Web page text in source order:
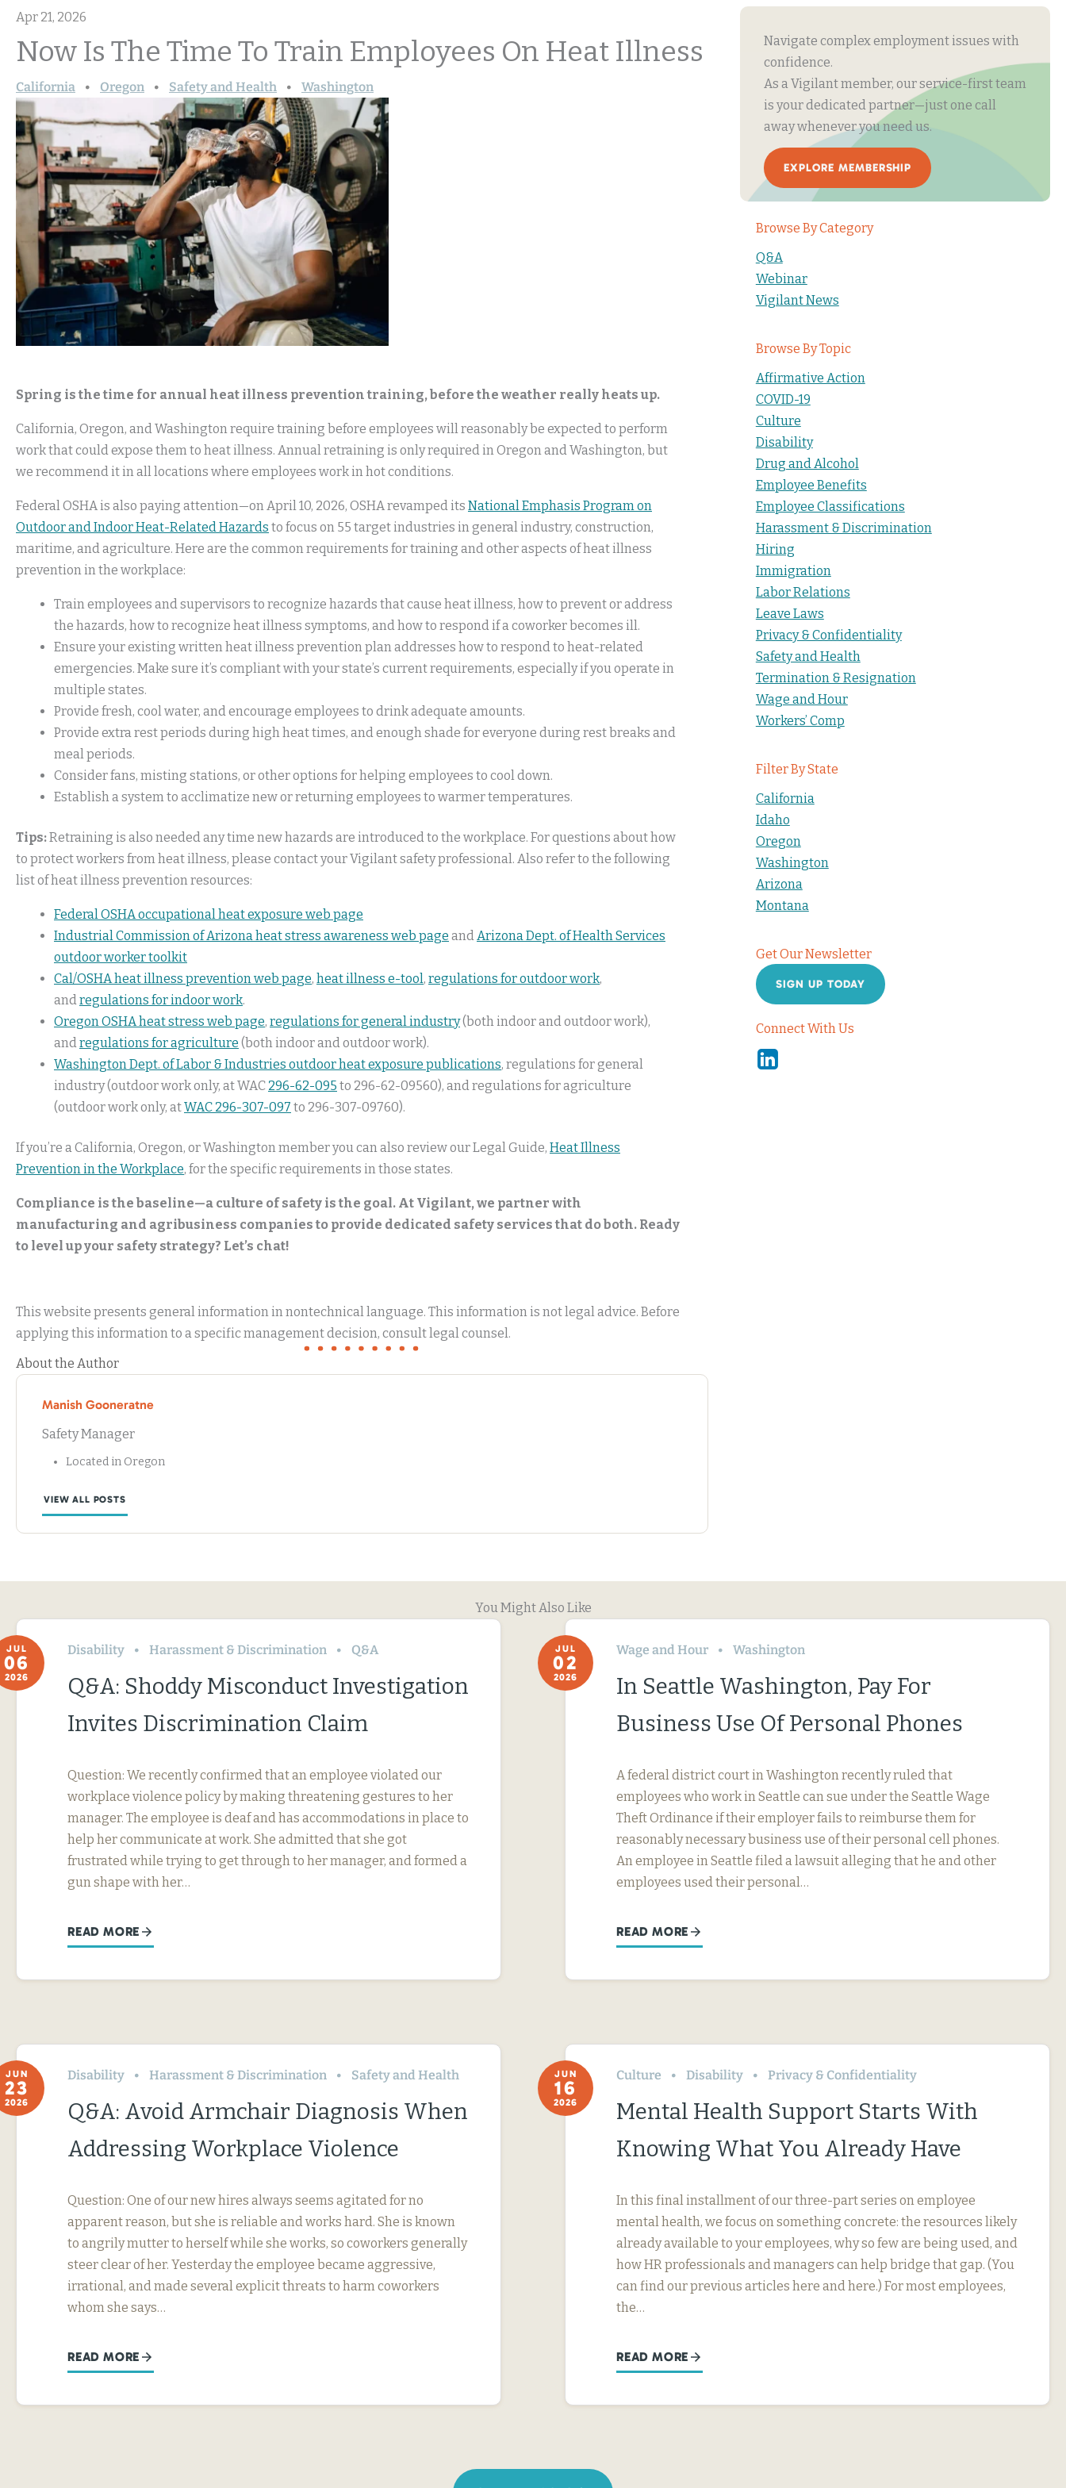
Apr 21, 2026
Now Is The Time To Train Employees On Heat Illness
California Oregon Safety and Health Washington
Spring is the time for annual heat illness prevention training, before the weather really heats up.
California, Oregon, and Washington require training before employees will reasonably be expected to perform
work that could expose them to heat illness. Annual retraining is only required in Oregon and Washington, but
we recommend it in all locations where employees work in hot conditions.
Federal OSHA is also paying attention—on April 10, 2026, OSHA revamped its National Emphasis Program on
Outdoor and Indoor Heat-Related Hazards to focus on 55 target industries in general industry, construction,
maritime, and agriculture. Here are the common requirements for training and other aspects of heat illness
prevention in the workplace:
Train employees and supervisors to recognize hazards that cause heat illness, how to prevent or address
the hazards, how to recognize heat illness symptoms, and how to respond if a coworker becomes ill.
Ensure your existing written heat illness prevention plan addresses how to respond to heat-related
emergencies. Make sure it’s compliant with your state’s current requirements, especially if you operate in
multiple states.
Provide fresh, cool water, and encourage employees to drink adequate amounts.
Provide extra rest periods during high heat times, and enough shade for everyone during rest breaks and
meal periods.
Consider fans, misting stations, or other options for helping employees to cool down.
Establish a system to acclimatize new or returning employees to warmer temperatures.
Tips:Retraining is also needed any time new hazards are introduced to the workplace. For questions about how
to protect workers from heat illness, please contact your Vigilant safety professional. Also refer to the following
list of heat illness prevention resources:
Federal OSHA occupational heat exposure web page
Industrial Commission of Arizona heat stress awareness web page andArizona Dept. of Health Services
outdoor worker toolkit
Cal/OSHA heat illness prevention web page, heat illness e-tool, regulations for outdoor work,
andregulations for indoor work.
Oregon OSHA heat stress web page, regulations for general industry(both indoor and outdoor work),
andregulations for agriculture (both indoor and outdoor work).
Washington Dept. of Labor & Industries outdoor heat exposure publications, regulations for general
industry (outdoor work only, at WAC 296-62-095 to 296-62-09560), and regulations for agriculture
(outdoor work only, atWAC 296-307-097 to 296-307-09760).
If you’re a California, Oregon, or Washington member you can also review our Legal Guide, Heat Illness
Prevention in the Workplace, for the specific requirements in those states.
Compliance is the baseline—a culture of safety is the goal. At Vigilant, we partner with
manufacturing and agribusiness companies to provide dedicated safety services that do both. Ready
to level up your safety strategy? Let’s chat!
This website presents general information in nontechnical language. This information is not legal advice. Before
applying this information to a specific management decision, consult legal counsel.
About the Author
Manish Gooneratne
Safety Manager
Located in Oregon
VIEW ALL POSTS
Navigate complex employment issues with
confidence.
As a Vigilant member, our service-first team
is your dedicated partner—just one call
away whenever you need us.
EXPLORE MEMBERSHIP
Browse By Category
Q&A
Webinar
Vigilant News
Browse By Topic
Affirmative Action
COVID-19
Culture
Disability
Drug and Alcohol
Employee Benefits
Employee Classifications
Harassment & Discrimination
Hiring
Immigration
Labor Relations
Leave Laws
Privacy & Confidentiality
Safety and Health
Termination & Resignation
Wage and Hour
Workers’ Comp
Filter By State
California
Idaho
Oregon
Washington
Arizona
Montana
Get Our Newsletter
SIGN UP TODAY
Connect With Us
Linkedin
You Might Also Like
JUL
06
2026
Disability Harassment & Discrimination Q&A
Q&A: Shoddy Misconduct Investigation
Invites Discrimination Claim
Question: We recently confirmed that an employee violated our
workplace violence policy by making threatening gestures to her
manager. The employee is deaf and has accommodations in place to
help her communicate at work. She admitted that she got
frustrated while trying to get through to her manager, and formed a
gun shape with her…
READ MORE
JUL
02
2026
Wage and Hour Washington
In Seattle Washington, Pay For
Business Use Of Personal Phones
A federal district court in Washington recently ruled that
employees who work in Seattle can sue under the Seattle Wage
Theft Ordinance if their employer fails to reimburse them for
reasonably necessary business use of their personal cell phones.
An employee in Seattle filed a lawsuit alleging that he and other
employees used their personal…
READ MORE
JUN
23
2026
Disability Harassment & Discrimination Safety and Health
Q&A: Avoid Armchair Diagnosis When
Addressing Workplace Violence
Question: One of our new hires always seems agitated for no
apparent reason, but she is reliable and works hard. She is known
to angrily mutter to herself while she works, so coworkers generally
steer clear of her. Yesterday the employee became aggressive,
irrational, and made several explicit threats to harm coworkers
whom she says…
READ MORE
JUN
16
2026
Culture Disability Privacy & Confidentiality
Mental Health Support Starts With
Knowing What You Already Have
In this final installment of our three-part series on employee
mental health, we focus on something concrete: the resources likely
already available to your employees, why so few are being used, and
how HR professionals and managers can help bridge that gap. (You
can find our previous articles here and here.) For most employees,
the…
READ MORE